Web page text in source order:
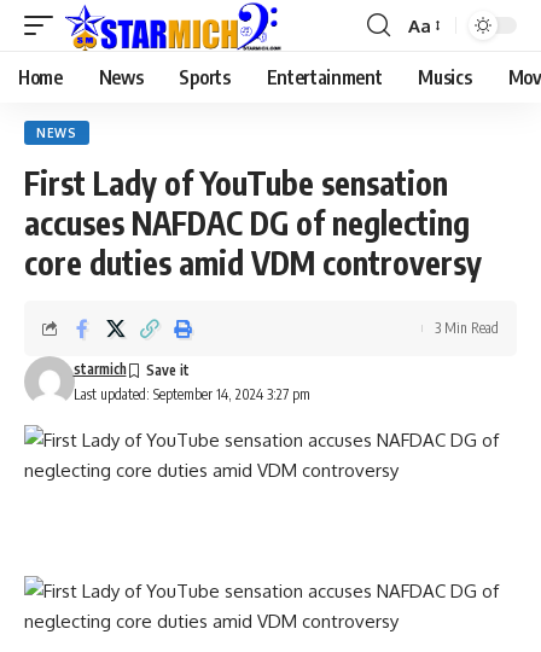
Aa
Home News Sports Entertainment Musics
NEWS
First Lady of YouTube sensation
accuses NAFDAC DG of neglecting
core duties amid VDM controversy
Last updated: September 14, 2024 3:27 pm
starmich
3 Min Read